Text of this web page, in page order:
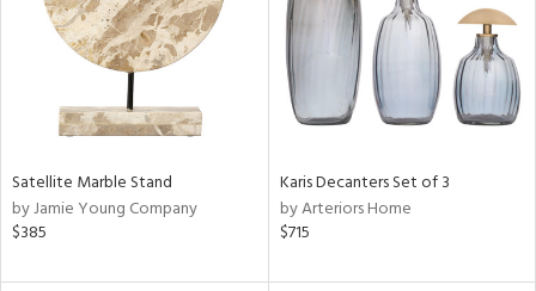
Satellite Marble Stand
by Jamie Young Company
$385
Karis Decanters Set of 3
by Arteriors Home
$715